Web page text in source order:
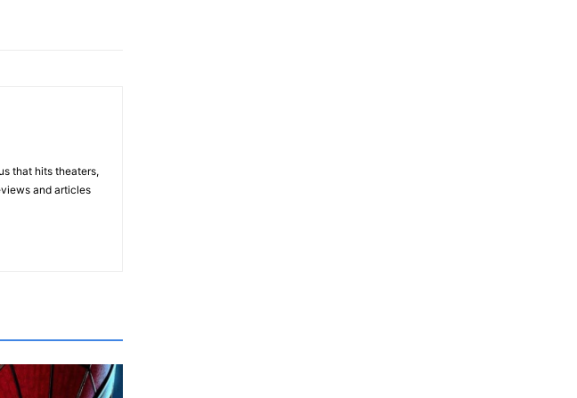
that hits theaters,
and articles